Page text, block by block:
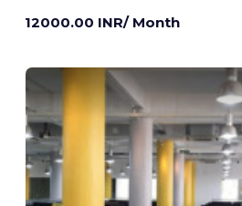
12000.00 INR/ Month